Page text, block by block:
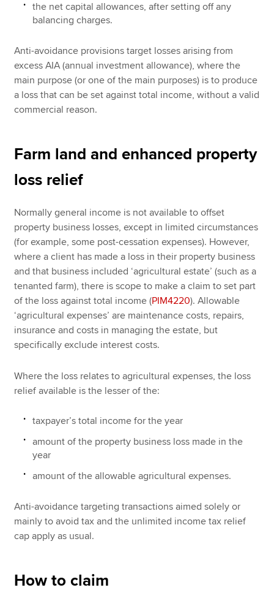
the net capital allowances, after setting off any
balancing charges.
Anti-avoidance provisions target losses arising from
excess AIA (annual investment allowance), where the
main purpose (or one of the main purposes) is to produce
a loss that can be set against total income, without a valid
commercial reason.
Farm land and enhanced property
loss relief
Normally general income is not available to offset
property business losses, except in limited circumstances
(for example, some post-cessation expenses). However,
where a client has made a loss in their property business
and that business included ‘agricultural estate’ (such as a
tenanted farm), there is scope to make a claim to set part
of the loss against total income (PIM4220). Allowable
‘agricultural expenses’ are maintenance costs, repairs,
insurance and costs in managing the estate, but
specifically exclude interest costs.
Where the loss relates to agricultural expenses, the loss
relief available is the lesser of the:
taxpayer’s total income for the year
amount of the property business loss made in the
year
amount of the allowable agricultural expenses.
Anti-avoidance targeting transactions aimed solely or
mainly to avoid tax and the unlimited income tax relief
cap apply as usual.
How to claim